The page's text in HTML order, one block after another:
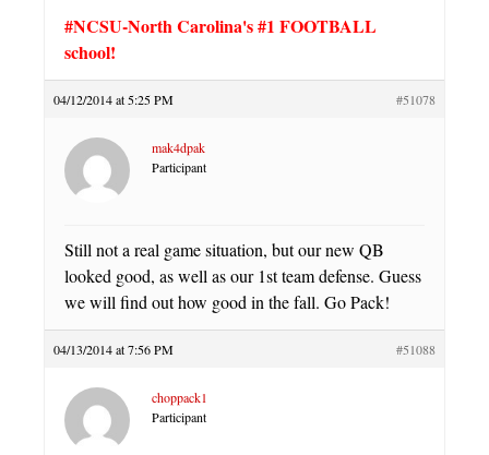
#NCSU-North Carolina's #1 FOOTBALL
school!
04/12/2014 at 5:25 PM #51078
mak4dpak
Participant
Still not a real game situation, but our new QB
looked good, as well as our 1st team defense. Guess
we will find out how good in the fall. Go Pack!
04/13/2014 at 7:56 PM #51088
choppack1
Participant